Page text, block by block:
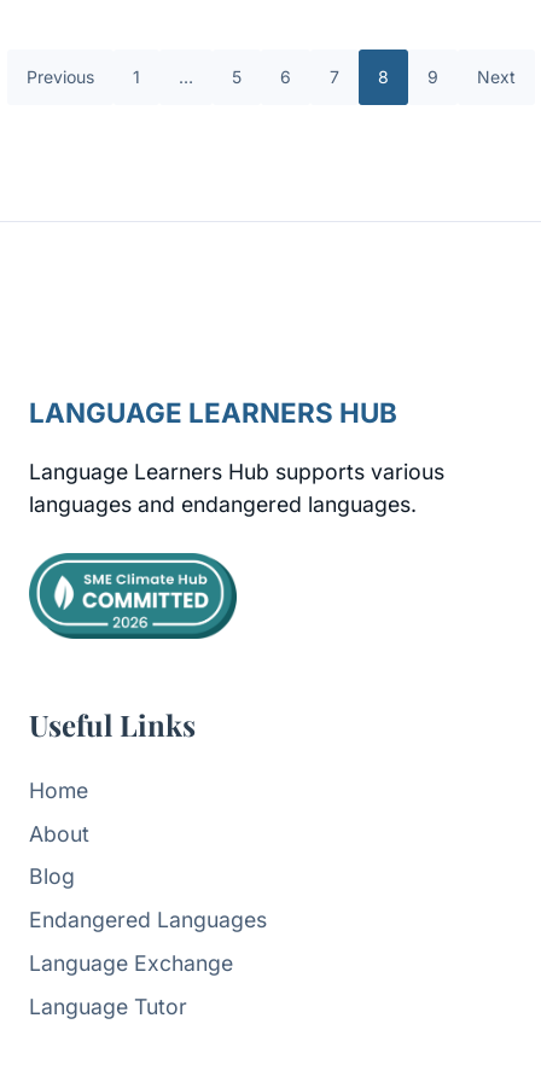
Previous 1 … 5 6 7 8 9 Next
LANGUAGE LEARNERS HUB
Language Learners Hub supports various
languages and endangered languages.
Useful Links
Home
About
Blog
Endangered Languages
Language Exchange
Language Tutor